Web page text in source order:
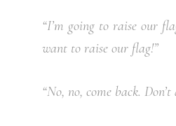
“I’m going to raise our
want to raise our flag!”
“No, no, come back.